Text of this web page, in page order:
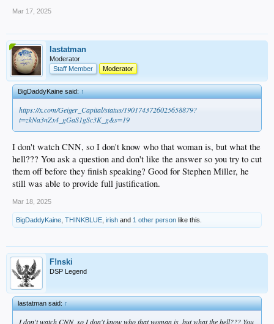
Mar 17, 2025
lastatman
Moderator
Staff Member
Moderator
BigDaddyKaine said:↑
https://x.com/Geiger_Capital/status/1901743726025658879?
t=zkNa3nZx4_gGaS1gSc3K_g&s=19
I don't watch CNN, so I don't know who that woman is, but what the
hell??? You ask a question and don't like the answer so you try to cut
them off before they finish speaking? Good for Stephen Miller, he
still was able to provide full justification.
Mar 18, 2025
BigDaddyKaine THINKBLUE irish and 1 other person like this.
F!nski
DSP Legend
lastatman said:↑
I don't watch CNN, so I don't know who that woman is, but what the hell??? You